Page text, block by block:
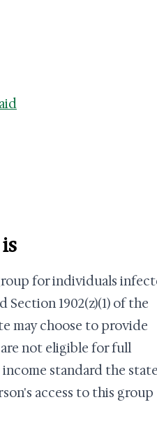
for individuals
Section 1902(z)(1) of the
may choose to provide
not eligible for full
standard the state
access to this group